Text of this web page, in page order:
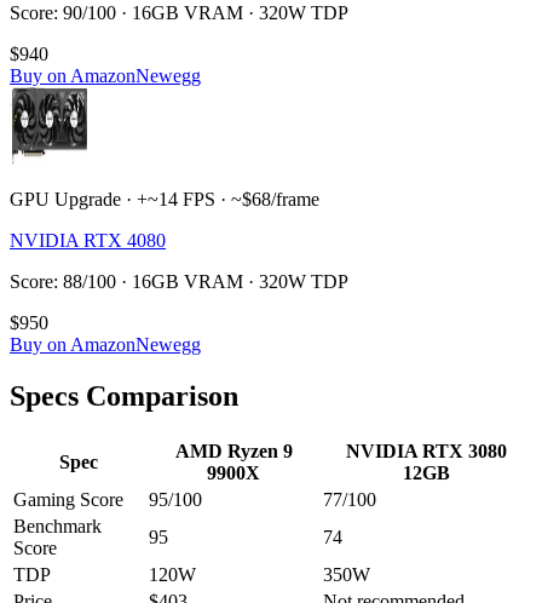
Score: 90/100 · 16GB VRAM · 320W TDP
$940
Buy on AmazonNewegg
GPU Upgrade · +~14 FPS · ~$68/frame
NVIDIA RTX 4080
Score: 88/100 · 16GB VRAM · 320W TDP
$950
Buy on AmazonNewegg
Specs Comparison
Spec
AMD Ryzen 9
9900X
NVIDIA RTX 3080
12GB
Gaming Score
95/100 77/100
Benchmark
Score
95
74
TDP
120W 350W